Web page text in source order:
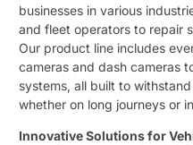
businesses in various
and fleet operators to repair
Our product line includes
cameras and dash cameras
systems, all built to
whether on long journeys or
Innovative Solutions for